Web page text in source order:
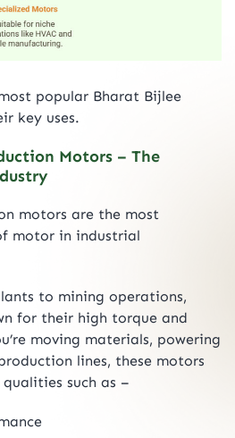
popular Bharat Bijlee
key uses.
Motors – The
motors are the most
motor in industrial
to mining operations,
for their high torque and
moving materials, powering
lines, these motors
such as –